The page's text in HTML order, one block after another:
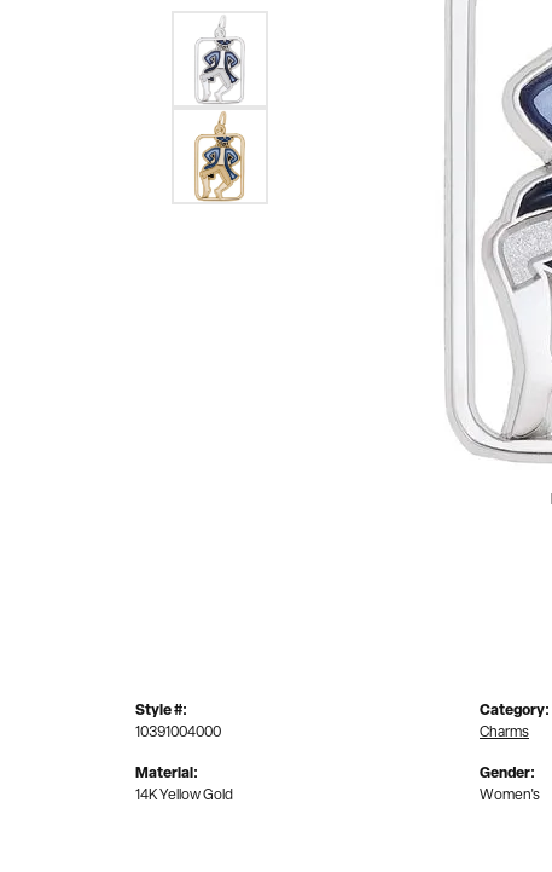
Style #:
10391004000
Material:
14K Yellow Gold
Category:
Charms
Gender:
Women's